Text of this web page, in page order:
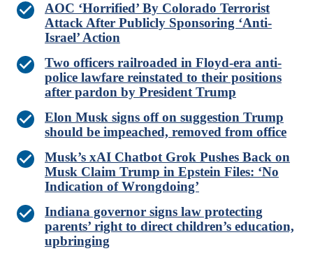
AOC ‘Horrified’ By Colorado Terrorist
Attack After Publicly Sponsoring ‘Anti-
Israel’ Action
Two officers railroaded in Floyd-era anti-
police lawfare reinstated to their positions
after pardon by President Trump
Elon Musk signs off on suggestion Trump
should be impeached, removed from office
Musk’s xAI Chatbot Grok Pushes Back on
Musk Claim Trump in Epstein Files: ‘No
Indication of Wrongdoing’
Indiana governor signs law protecting
parents’ right to direct children’s education,
upbringing